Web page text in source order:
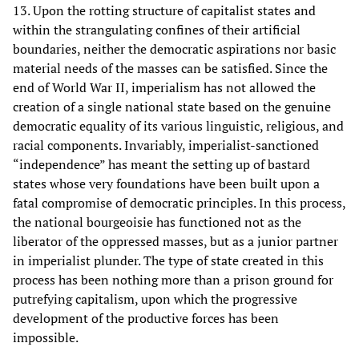
13. Upon the rotting structure of capitalist states and
within the strangulating confines of their artificial
boundaries, neither the democratic aspirations nor basic
material needs of the masses can be satisfied. Since the
end of World War II, imperialism has not allowed the
creation of a single national state based on the genuine
democratic equality of its various linguistic, religious, and
racial components. Invariably, imperialist-sanctioned
“independence” has meant the setting up of bastard
states whose very foundations have been built upon a
fatal compromise of democratic principles. In this process,
the national bourgeoisie has functioned not as the
liberator of the oppressed masses, but as a junior partner
in imperialist plunder. The type of state created in this
process has been nothing more than a prison ground for
putrefying capitalism, upon which the progressive
development of the productive forces has been
impossible.